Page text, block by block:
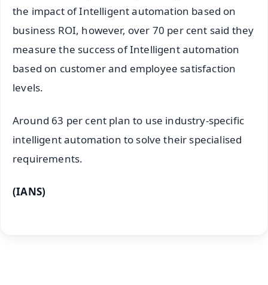
the impact of Intelligent automation based on
business ROI, however, over 70 per cent said they
measure the success of Intelligent automation
based on customer and employee satisfaction
levels.
Around 63 per cent plan to use industry-specific
intelligent automation to solve their specialised
requirements.
(IANS)